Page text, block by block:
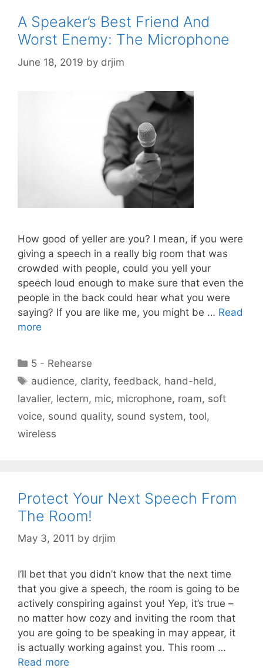
A Speaker’s Best Friend And
Worst Enemy: The Microphone
June 18, 2019 by drjim
How good of yeller are you? I mean, if you were
giving a speech in a really big room that was
crowded with people, could you yell your
speech loud enough to make sure that even the
people in the back could hear what you were
saying? If you are like me, you might be … Read
more
Categories
5 - Rehearse
Tags
audience, clarity,feedback, hand-held ,
lavalier, lectern, mic, microphone, roam, soft
voice, sound quality, sound system, tool,
wireless
Protect Your Next Speech From
The Room!
May 3, 2011 by drjim
I’ll bet that you didn’t know that the next time
that you give a speech, the room is going to be
actively conspiring against you! Yep, it’s true –
no matter how cozy and inviting the room that
you are going to be speaking in may appear, it
is actually working against you. This room …
Read more